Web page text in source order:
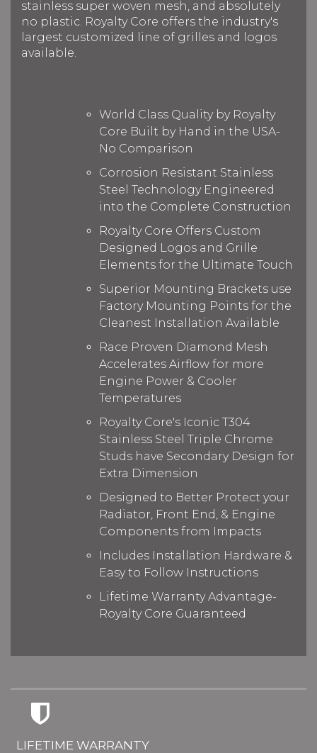
stainless super woven mesh, and absolutely
no plastic. Royalty Core offers the industry's
largest customized line of grilles and logos
available.
World Class Quality by Royalty
Core Built by Hand in the USA-
No Comparison
Corrosion Resistant Stainless
Steel Technology Engineered
into the Complete Construction
Royalty Core Offers Custom
Designed Logos and Grille
Elements for the Ultimate Touch
Superior Mounting Brackets use
Factory Mounting Points for the
Cleanest Installation Available
Race Proven Diamond Mesh
Accelerates Airflow for more
Engine Power & Cooler
Temperatures
Royalty Core's Iconic T304
Stainless Steel Triple Chrome
Studs have Secondary Design for
Extra Dimension
Designed to Better Protect your
Radiator, Front End, & Engine
Components from Impacts
Includes Installation Hardware &
Easy to Follow Instructions
Lifetime Warranty Advantage-
Royalty Core Guaranteed
LIFETIME WARRANTY